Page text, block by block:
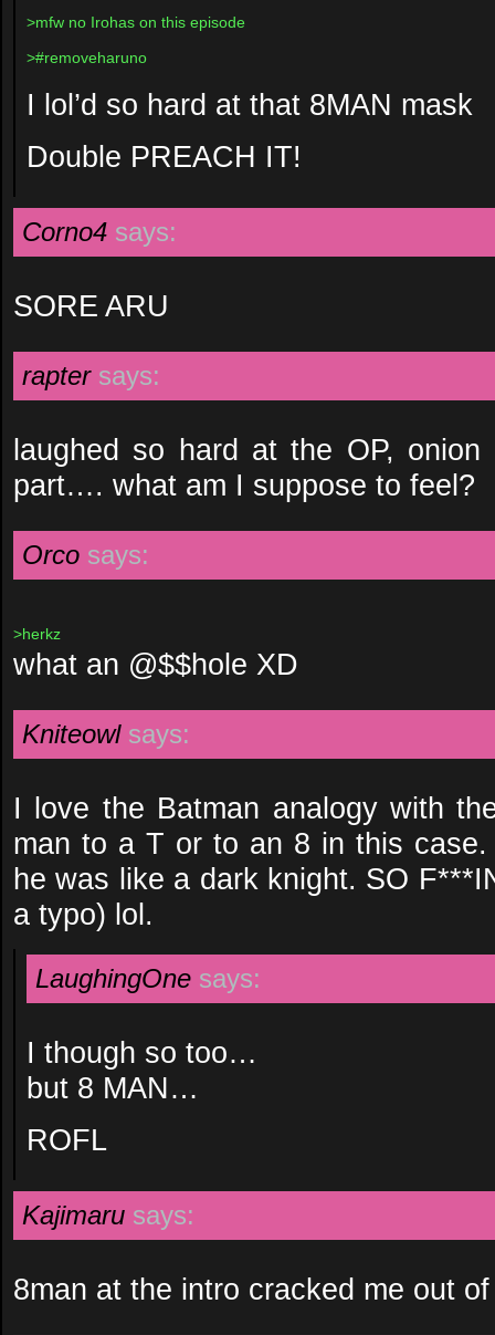
>mfw no Irohas on this episode
>#removeharuno
I lol’d so hard at that 8MAN mask
Double PREACH IT!
Corno4 says:
SORE ARU
rapter says:
laughed so hard at the OP,
part…. what am I suppose to feel?
Orco says:
>herkz
what an @$$hole XD
Kniteowl says:
I love the Batman analogy with
man to a T or to an 8 in this
he was like a dark knight. SO
a typo) lol.
LaughingOne says:
I though so too…
but 8 MAN…
ROFL
Kajimaru says:
8man at the intro cracked me out